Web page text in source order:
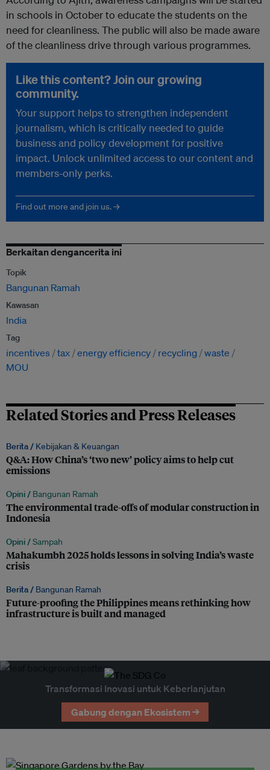
in schools in October to educate the students on the
need for cleanliness. The public will also be made aware
of the cleanliness drive through various programmes.
Like this content? Join our growing
community.
Your support helps to strengthen independent
journalism, which is critically needed to guide
business and policy development for positive
impact. Unlock unlimited access to our content and
members-only perks.
Find out more and join us. →
Berkaitan dengancerita ini
Topik
Bangunan Ramah
Kawasan
India
Tag
incentives tax energy efficiency recycling waste
MOU
Related Stories and Press Releases
Berita / Kebijakan & Keuangan
Q&A: How China’s ‘two new’ policy aims to help cut
emissions
Opini / Bangunan Ramah
The environmental trade-offs of modular construction in
Indonesia
Opini /Sampah
Mahakumbh 2025 holds lessons in solving India’s waste
crisis
Berita / Bangunan Ramah
Future-proofing the Philippines means rethinking how
infrastructure is built and managed
Transformasi Inovasi untuk Keberlanjutan
Gabung dengan Ekosistem →